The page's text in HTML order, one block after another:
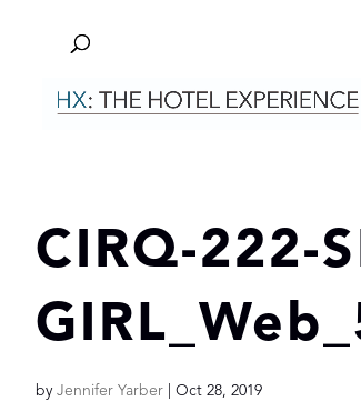
CIRQ-222-
by Jennifer Yarber Oct 28, 2019